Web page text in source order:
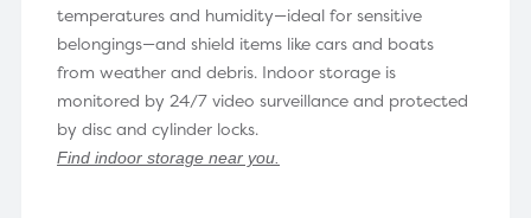
temperatures and humidity—ideal for sensitive
belongings—and shield items like cars and boats
from weather and debris. Indoor storage is
monitored by 24/7 video surveillance and protected
by disc and cylinder locks.
Find indoor storage near you